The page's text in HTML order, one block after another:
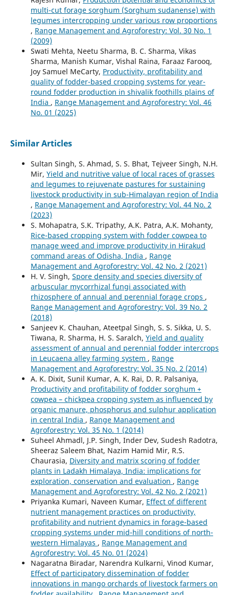
multi-cut forage sorghum (Sorghum sudanense) with
legumes intercropping under various row proportions
, Range Management and Agroforestry: Vol. 30 No. 1
(2009)
Swati Mehta, Neetu Sharma, B. C. Sharma, Vikas
Sharma, Manish Kumar, Vishal Raina, Faraaz Farooq,
Joy Samuel MeCarty, Productivity, profitability and
quality of fodder-based cropping systems for year-
round fodder production in shivalik foothills plains of
India , Range Management and Agroforestry: Vol. 46
No. 01 (2025)
Similar Articles
Sultan Singh, S. Ahmad, S. S. Bhat, Tejveer Singh, N.H.
Mir, Yield and nutritive value of local races of grasses
and legumes to rejuvenate pastures for sustaining
livestock productivity in sub-Himalayan region of India
, Range Management and Agroforestry: Vol. 44 No. 2
(2023)
S. Mohapatra, S.K. Tripathy, A.K. Patra, A.K. Mohanty,
Rice-based cropping system with fodder cowpea to
manage weed and improve productivity in Hirakud
command areas of Odisha, India , Range
Management and Agroforestry: Vol. 42 No. 2 (2021)
H. V. Singh, Spore density and species diversity of
arbuscular mycorrhizal fungi associated with
rhizosphere of annual and perennial forage crops ,
Range Management and Agroforestry: Vol. 39 No. 2
(2018)
Sanjeev K. Chauhan, Ateetpal Singh, S. S. Sikka, U. S.
Tiwana, R. Sharma, H. S. Saralch, Yield and quality
assessment of annual and perennial fodder intercrops
in Leucaena alley farming system , Range
Management and Agroforestry: Vol. 35 No. 2 (2014)
A. K. Dixit, Sunil Kumar, A. K. Rai, D. R. Palsaniya,
Productivity and profitability of fodder sorghum +
cowpea – chickpea cropping system as influenced by
organic manure, phosphorus and sulphur application
in central India , Range Management and
Agroforestry: Vol. 35 No. 1 (2014)
Suheel Ahmadl, J.P. Singh, Inder Dev, Sudesh Radotra,
Sheeraz Saleem Bhat, Nazim Hamid Mir, R.S.
Chaurasia, Diversity and matrix scoring of fodder
plants in Ladakh Himalaya, India: implications for
exploration, conservation and evaluation , Range
Management and Agroforestry: Vol. 42 No. 2 (2021)
Priyanka Kumari, Naveen Kumar, Effect of different
nutrient management practices on productivity,
profitability and nutrient dynamics in forage-based
cropping systems under mid-hill conditions of north-
western Himalayas , Range Management and
Agroforestry: Vol. 45 No. 01 (2024)
Nagaratna Biradar, Narendra Kulkarni, Vinod Kumar,
Effect of participatory dissemination of fodder
innovations in mango orchards of livestock farmers on